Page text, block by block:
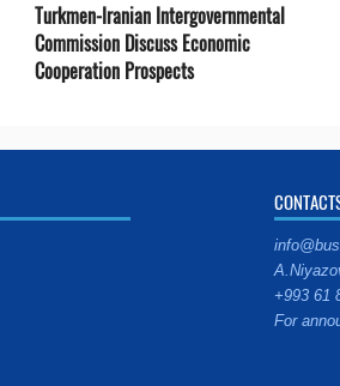
Turkmen-Iranian Intergovernmental
Commission Discuss Economic
Cooperation Prospects
+993 61
For